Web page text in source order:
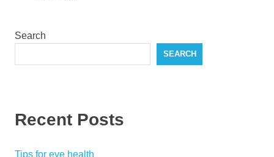
Search
SEARCH
Recent Posts
Tips for eye health